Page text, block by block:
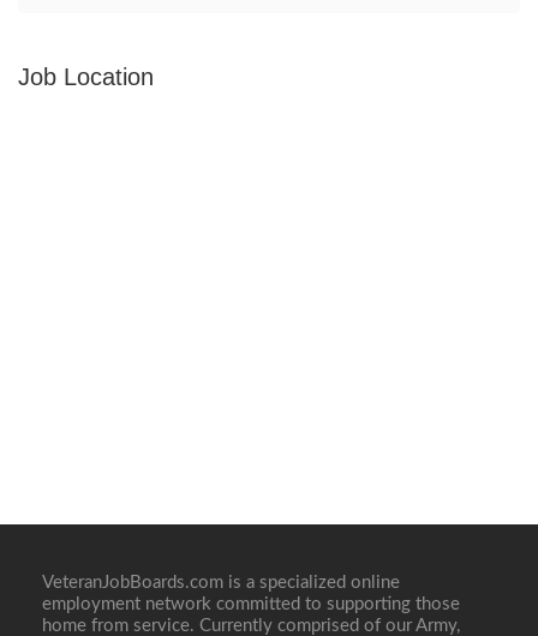
Job Location
VeteranJobBoards.com is a specialized online
employment network committed to supporting those
home from service. Currently comprised of our Army,